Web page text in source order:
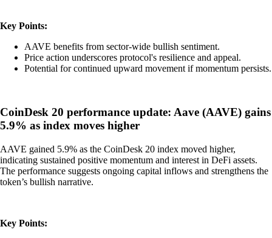
Key Points:
AAVE benefits from sector-wide bullish sentiment.
Price action underscores protocol's resilience and appeal.
Potential for continued upward movement if momentum persists.
CoinDesk 20 performance update: Aave (AAVE) gains
5.9% as index moves higher
AAVE gained 5.9% as the CoinDesk 20 index moved higher,
indicating sustained positive momentum and interest in DeFi assets.
The performance suggests ongoing capital inflows and strengthens the
token’s bullish narrative.
Key Points: